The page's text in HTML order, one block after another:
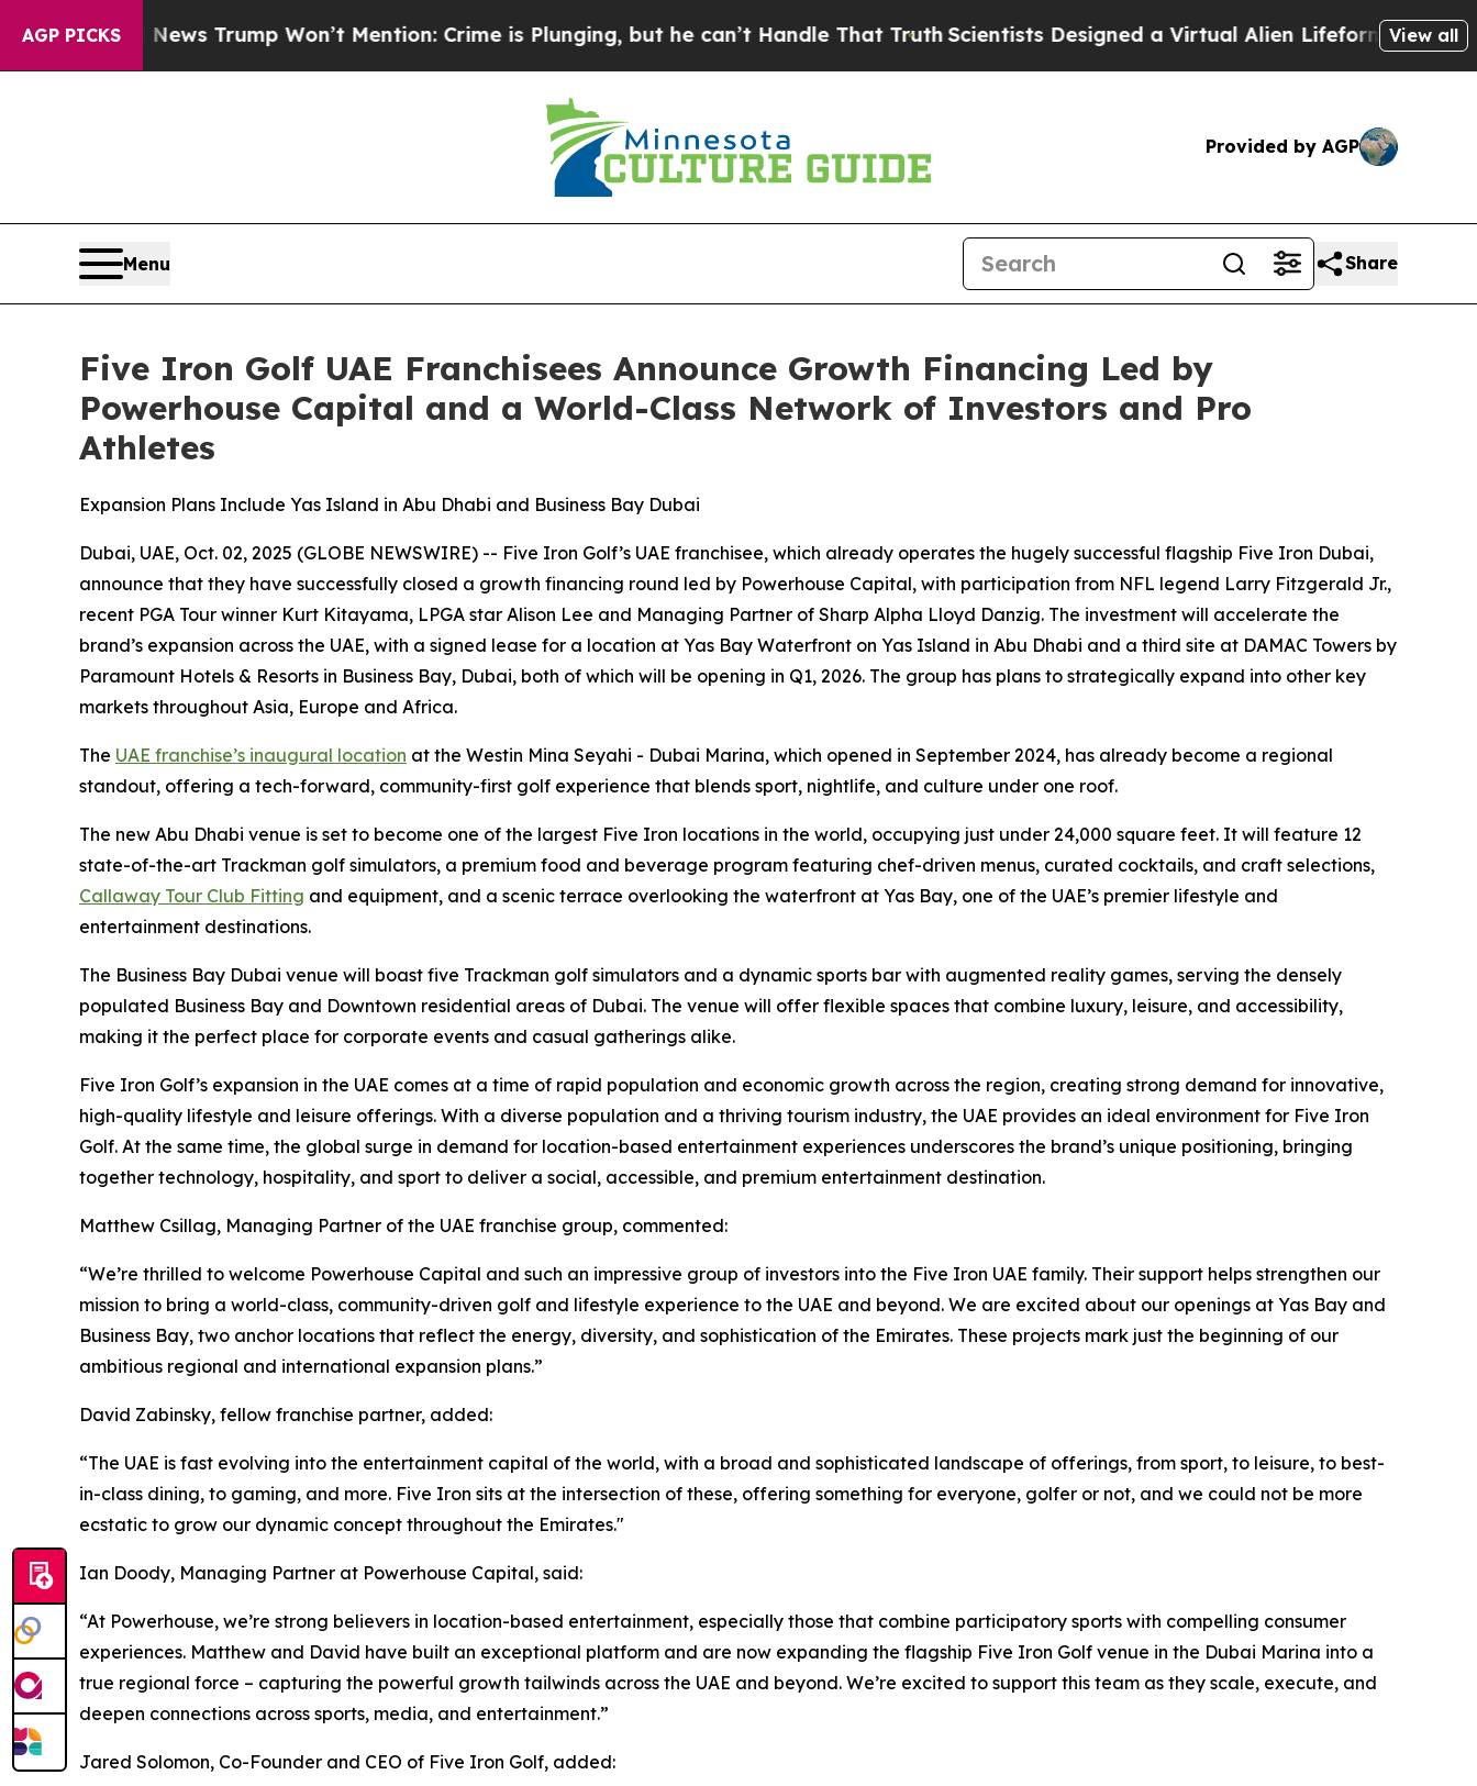
AGP PICKS
News Trump Won’t Mention: Crime is Plunging, but he can’t Handle That TruthScientists Designed a Virtual Alien Lifeform to Hunt forView all
Provided by AGP
Menu Share
Five Iron Golf UAE Franchisees Announce Growth Financing Led by
Powerhouse Capital and a World-Class Network of Investors and Pro
Athletes
Expansion Plans Include Yas Island in Abu Dhabi and Business Bay Dubai
Dubai, UAE, Oct. 02, 2025 (GLOBE NEWSWIRE) -- Five Iron Golf’s UAE franchisee, which already operates the hugely successful flagship Five Iron Dubai,
announce that they have successfully closed a growth financing round led by Powerhouse Capital, with participation from NFL legend Larry Fitzgerald Jr.,
recent PGA Tour winner Kurt Kitayama, LPGA star Alison Lee and Managing Partner of Sharp Alpha Lloyd Danzig. The investment will accelerate the
brand’s expansion across the UAE, with a signed lease for a location at Yas Bay Waterfront on Yas Island in Abu Dhabi and a third site at DAMAC Towers by
Paramount Hotels & Resorts in Business Bay, Dubai, both of which will be opening in Q1, 2026. The group has plans to strategically expand into other key
markets throughout Asia, Europe and Africa.
The UAE franchise’s inaugural location at the Westin Mina Seyahi - Dubai Marina, which opened in September 2024, has already become a regional
standout, offering a tech-forward, community-first golf experience that blends sport, nightlife, and culture under one roof.
The new Abu Dhabi venue is set to become one of the largest Five Iron locations in the world, occupying just under 24,000 square feet. It will feature 12
state-of-the-art Trackman golf simulators, a premium food and beverage program featuring chef-driven menus, curated cocktails, and craft selections,
Callaway Tour Club Fitting and equipment, and a scenic terrace overlooking the waterfront at Yas Bay, one of the UAE’s premier lifestyle and
entertainment destinations.
The Business Bay Dubai venue will boast five Trackman golf simulators and a dynamic sports bar with augmented reality games, serving the densely
populated Business Bay and Downtown residential areas of Dubai. The venue will offer flexible spaces that combine luxury, leisure, and accessibility,
making it the perfect place for corporate events and casual gatherings alike.
Five Iron Golf’s expansion in the UAE comes at a time of rapid population and economic growth across the region, creating strong demand for innovative,
high-quality lifestyle and leisure offerings. With a diverse population and a thriving tourism industry, the UAE provides an ideal environment for Five Iron
Golf. At the same time, the global surge in demand for location-based entertainment experiences underscores the brand’s unique positioning, bringing
together technology, hospitality, and sport to deliver a social, accessible, and premium entertainment destination.
Matthew Csillag, Managing Partner of the UAE franchise group, commented:
“We’re thrilled to welcome Powerhouse Capital and such an impressive group of investors into the Five Iron UAE family. Their support helps strengthen our
mission to bring a world-class, community-driven golf and lifestyle experience to the UAE and beyond. We are excited about our openings at Yas Bay and
Business Bay, two anchor locations that reflect the energy, diversity, and sophistication of the Emirates. These projects mark just the beginning of our
ambitious regional and international expansion plans.”
David Zabinsky, fellow franchise partner, added:
“The UAE is fast evolving into the entertainment capital of the world, with a broad and sophisticated landscape of offerings, from sport, to leisure, to best-
in-class dining, to gaming, and more. Five Iron sits at the intersection of these, offering something for everyone, golfer or not, and we could not be more
ecstatic to grow our dynamic concept throughout the Emirates."
Ian Doody, Managing Partner at Powerhouse Capital, said:
“At Powerhouse, we’re strong believers in location-based entertainment, especially those that combine participatory sports with compelling consumer
experiences. Matthew and David have built an exceptional platform and are now expanding the flagship Five Iron Golf venue in the Dubai Marina into a
true regional force – capturing the powerful growth tailwinds across the UAE and beyond. We’re excited to support this team as they scale, execute, and
deepen connections across sports, media, and entertainment.”
Jared Solomon, Co-Founder and CEO of Five Iron Golf, added: